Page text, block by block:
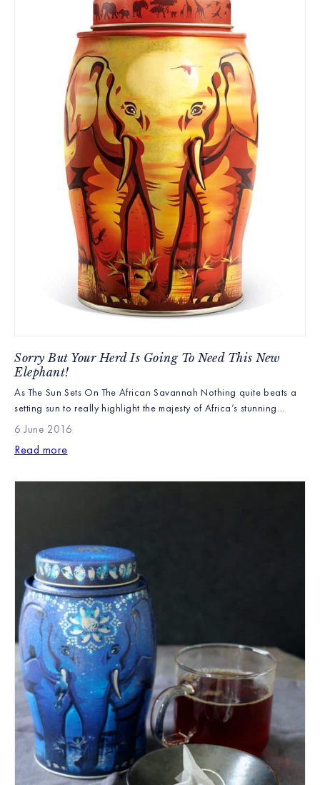
Sorry But Your Herd Is Going To Need This New
Elephant!
As The Sun Sets On The African Savannah Nothing quite beats a
setting sun to really highlight the majesty of Africa’s stunning
wildlife. With herds of elephant grazing across the plains and a
Elephant Caddy really is a work of art! Kenyan Sunset is […]
6 June 2016
Read more